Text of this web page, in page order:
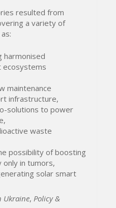
resulted from
a variety of
harmonised
ecosystems
maintenance
infrastructure,
solutions to power
waste
possibility of boosting
only in tumors,
solar smart
Ukraine,Policy &